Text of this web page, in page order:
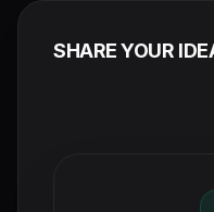
SHARE YOUR